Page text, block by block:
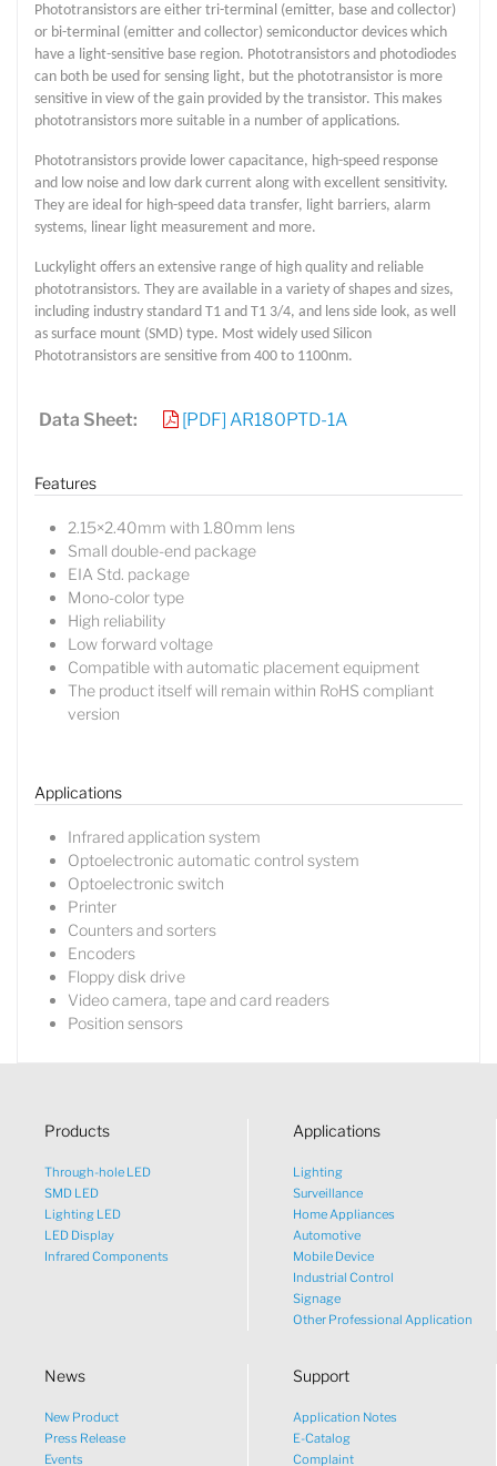
Phototransistors are either tri-terminal (emitter, base and collector)
or bi-terminal (emitter and collector) semiconductor devices which
have a light-sensitive base region. Phototransistors and photodiodes
can both be used for sensing light, but the phototransistor is more
sensitive in view of the gain provided by the transistor. This makes
phototransistors more suitable in a number of applications.
Phototransistors provide lower capacitance, high-speed response
and low noise and low dark current along with excellent sensitivity.
They are ideal for high-speed data transfer, light barriers, alarm
systems, linear light measurement and more.
Luckylight offers an extensive range of high quality and reliable
phototransistors. They are available in a variety of shapes and sizes,
including industry standard T1 and T1 3/4, and lens side look, as well
as surface mount (SMD) type. Most widely used Silicon
Phototransistors are sensitive from 400 to 1100nm.
Data Sheet: [PDF] AR180PTD-1A
Features
2.15×2.40mm with 1.80mm lens
Small double-end package
EIA Std. package
Mono-color type
High reliability
Low forward voltage
Compatible with automatic placement equipment
The product itself will remain within RoHS compliant
version
Applications
Infrared application system
Optoelectronic automatic control system
Optoelectronic switch
Printer
Counters and sorters
Encoders
Floppy disk drive
Video camera, tape and card readers
Position sensors
Products
Through-hole LED
SMD LED
Lighting LED
LED Display
Infrared Components
Applications
Lighting
Surveillance
Home Appliances
Automotive
Mobile Device
Industrial Control
Signage
Other Professional Application
News
New Product
Press Release
Events
Support
Application Notes
E-Catalog
Complaint
Sales Manager
What would you like to talk